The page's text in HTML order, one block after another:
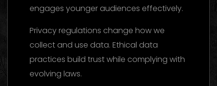
engages younger audiences effectively.
Privacy regulations change how we
collect and use data. Ethical data
practices build trust while complying with
evolving laws.